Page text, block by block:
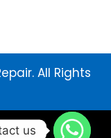
All Rights
us